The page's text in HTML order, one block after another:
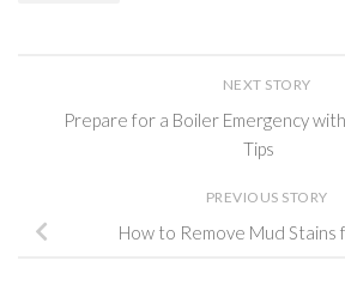
NEXT STORY
Prepare for a Boiler Emergency
Tips
PREVIOUS STORY
How to Remove Mud Stains